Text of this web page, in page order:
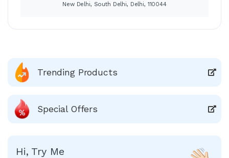
New Delhi, South Delhi, Delhi, 110044
Trending Products
Special Offers
Hi, Try Me